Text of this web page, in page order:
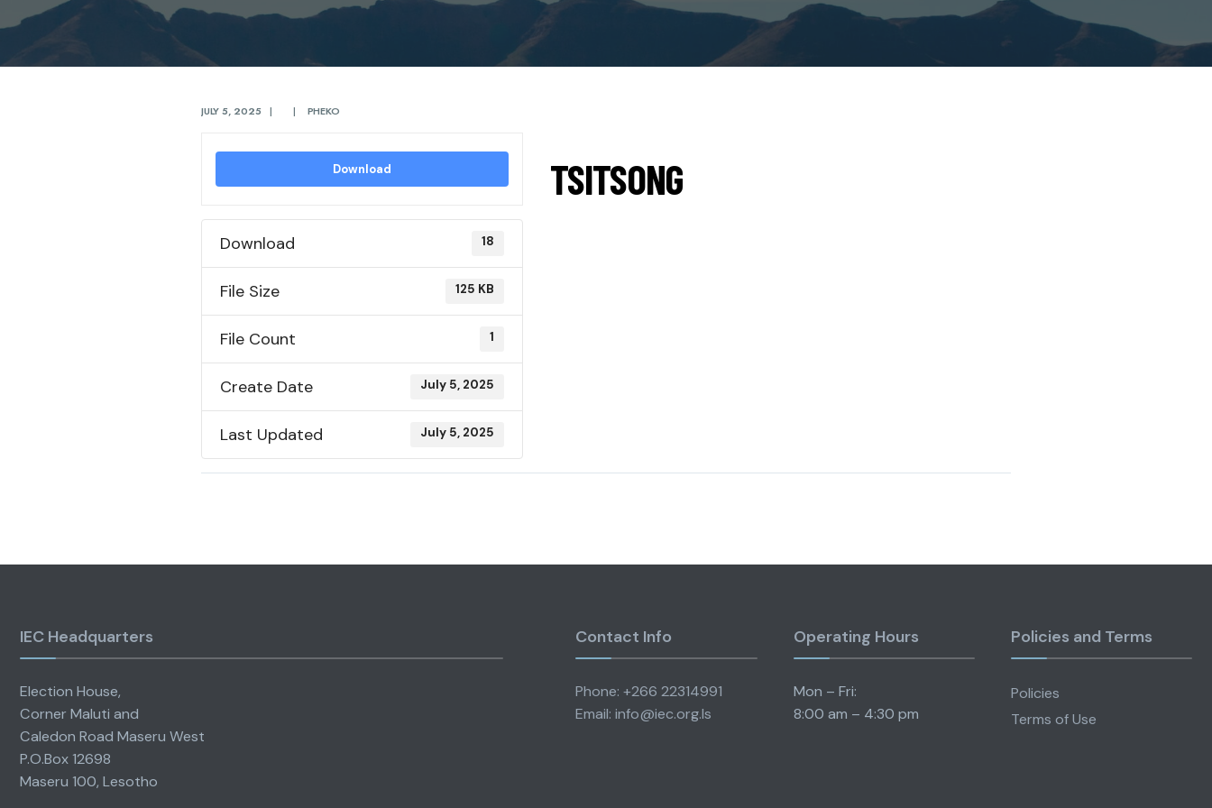
JULY 5, 2025 | | PHEKO
Download
Download 18
File Size 125 KB
File Count 1
Create Date July 5, 2025
Last Updated July 5, 2025
TSITSONG
IEC Headquarters
Election House,
Corner Maluti and
Caledon Road Maseru West
P.O.Box 12698
Maseru 100, Lesotho
Contact Info
Phone: +266 22314991
Email: info@iec.org.ls
Operating Hours
Mon – Fri:
8:00 am – 4:30 pm
Policies and Terms
Policies
Terms of Use